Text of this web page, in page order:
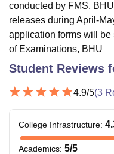
conducted by FMS,
releases during April-
application forms will be
of Examinations, BHU
Student Reviews
4.9/5(3
College Infrastructure:
Academics: 5/5